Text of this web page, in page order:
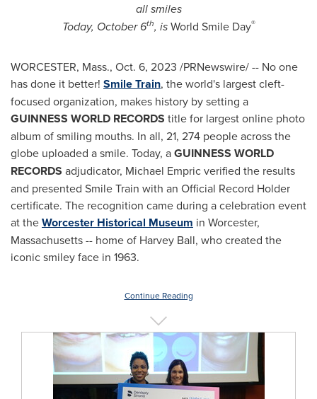
all smiles
Today, October 6th, isWorld Smile Day®
WORCESTER, Mass., Oct. 6, 2023 /PRNewswire/ -- No one
has done it better! Smile Train, the world's largest cleft-
focused organization, makes history by setting a
GUINNESS WORLD RECORDS title for largest online photo
album of smiling mouths. In all, 21, 274 people across the
globe uploaded a smile. Today, aGUINNESS WORLD
RECORDS adjudicator, Michael Empricverified the results
and presented Smile Train with an Official Record Holder
certificate. The recognition came during a celebration event
at theWorcester Historical Museum in Worcester,
Massachusetts-- home of Harvey Ball, who created the
iconic smiley face in 1963.
Continue Reading